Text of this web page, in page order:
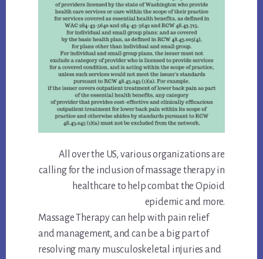
All over the US, various organizations are
calling for the inclusion of massage therapy in
healthcare to help combat the Opioid
epidemic and more.
Massage Therapy can help with pain relief
and management, and can be a big part of
resolving many musculoskeletal injuries and